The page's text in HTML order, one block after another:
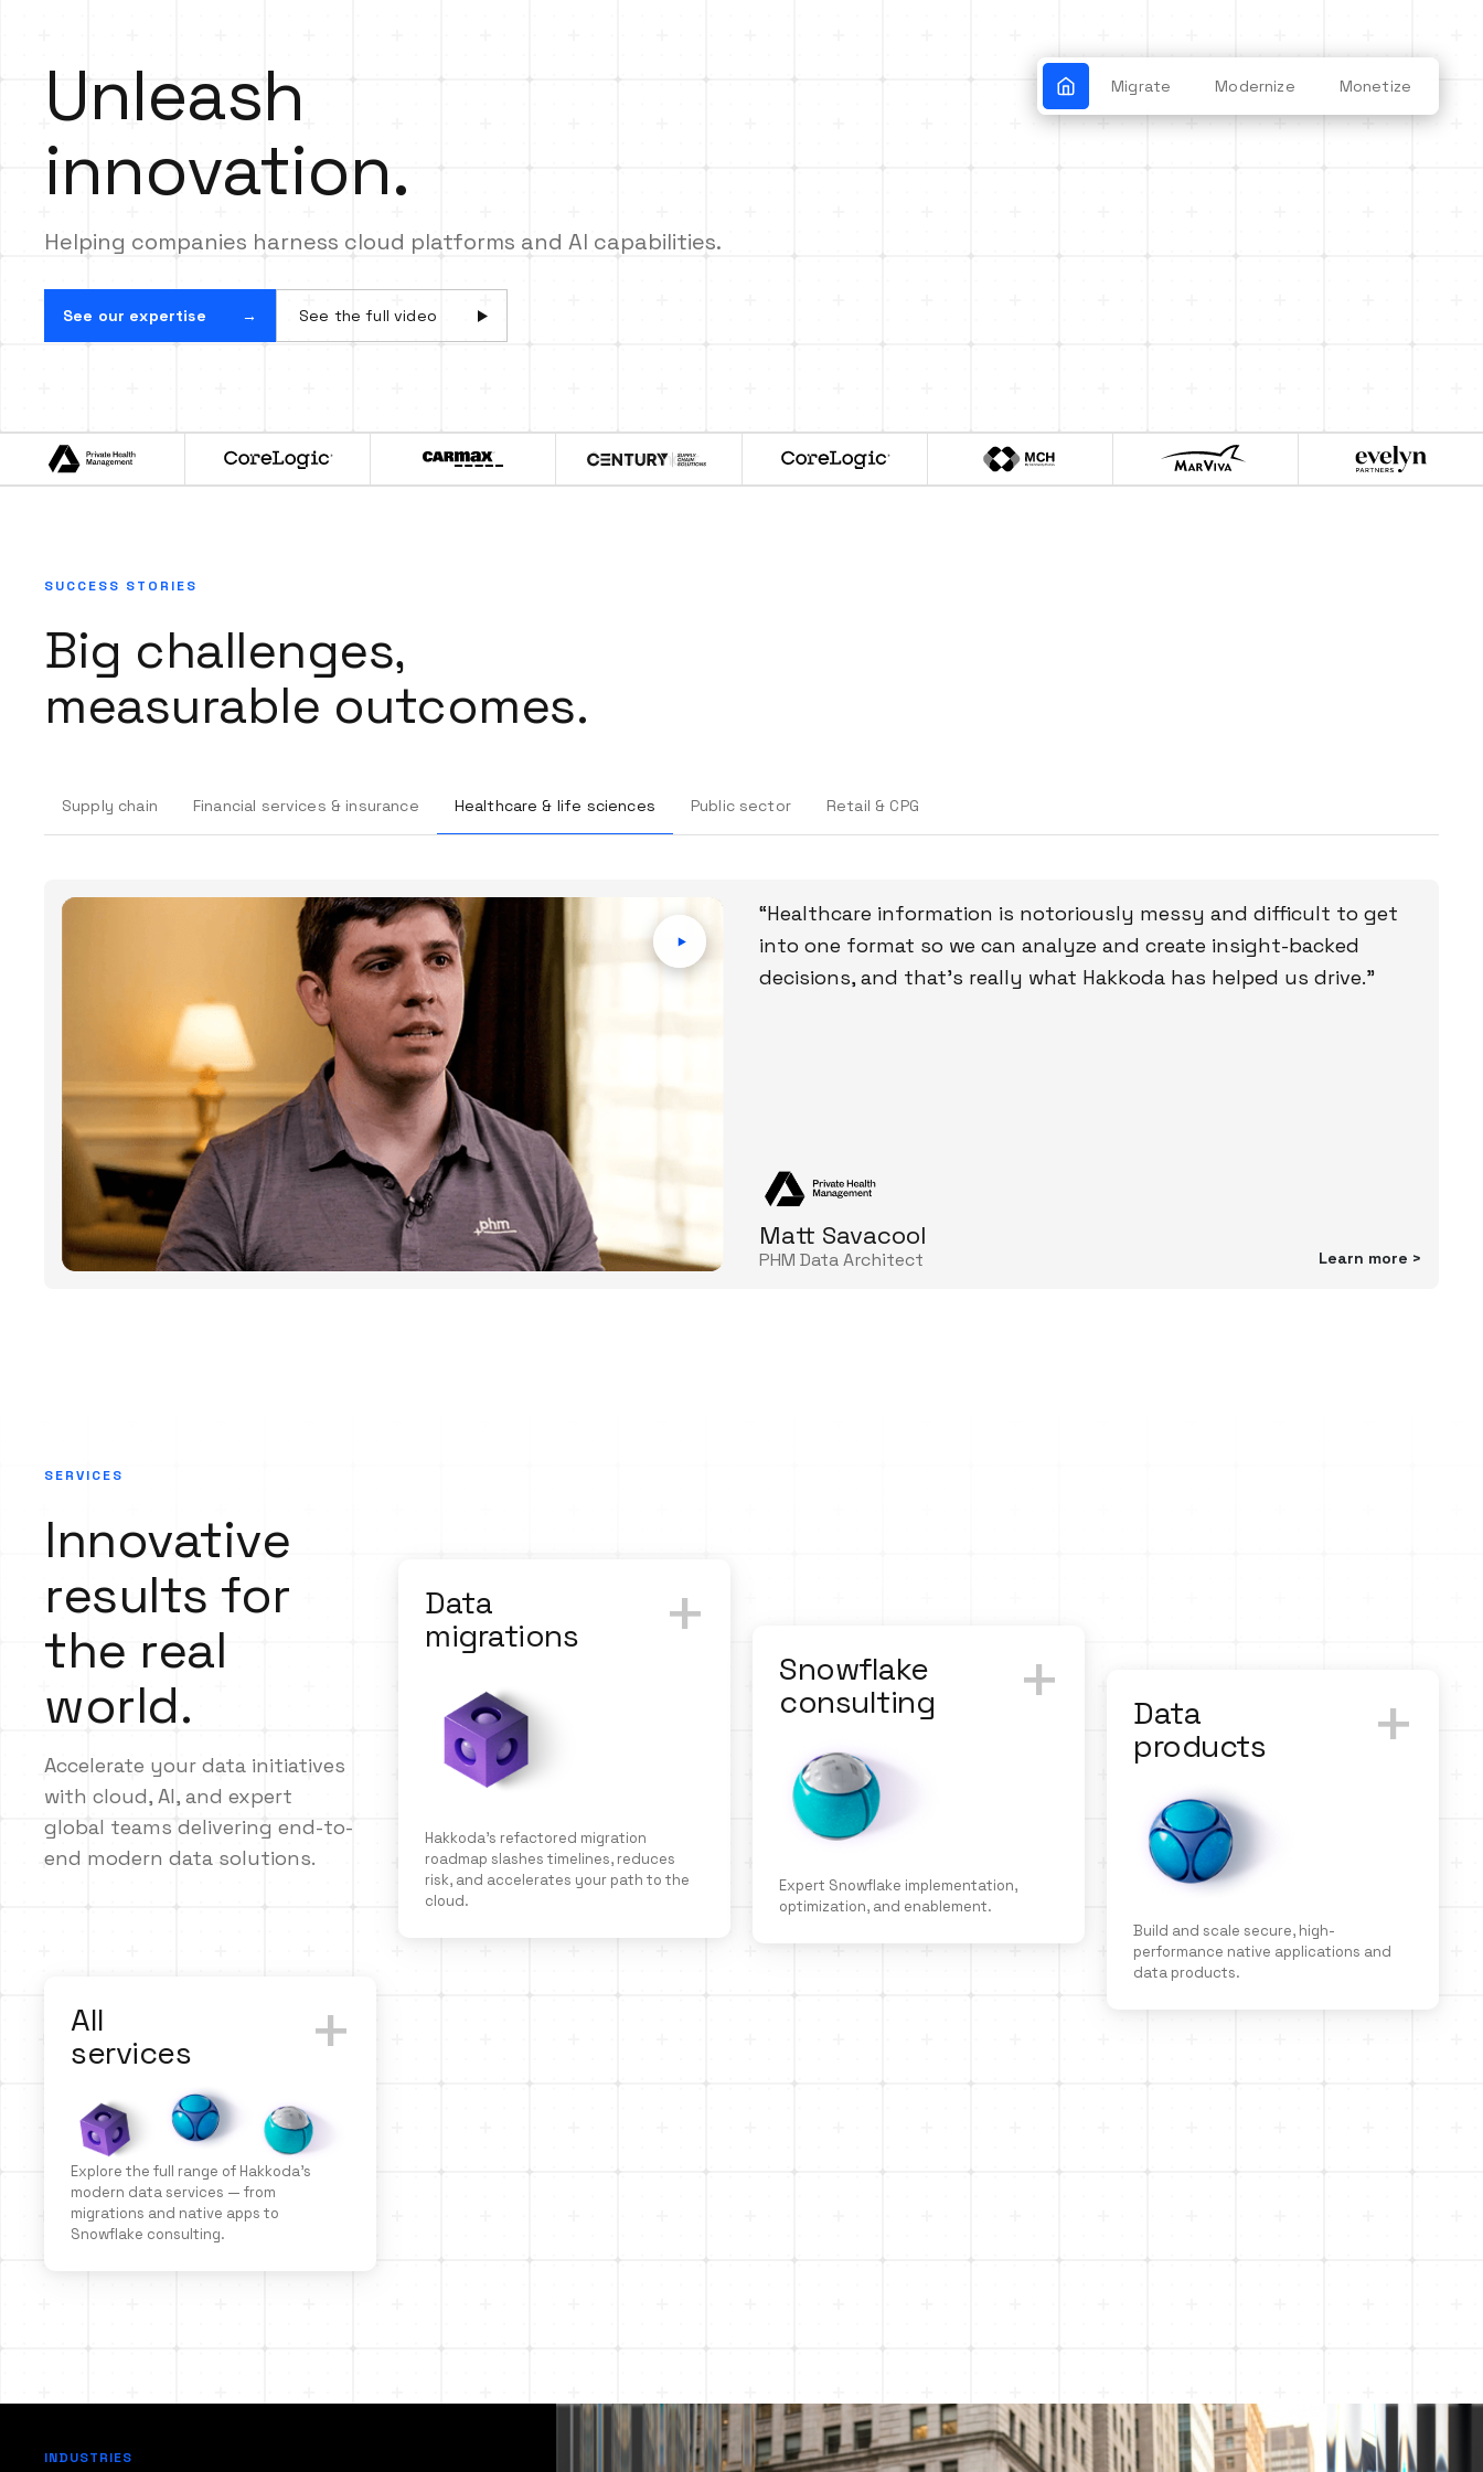
Unleash
innovation.
Helping companies harness cloud platforms and AI capabilities.
See our expertise See the full video
Migrate Modernize Monetize
SUCCESS STORIES
Big challenges,
measurable outcomes.
Supply chain Financial services & insurance Healthcare & life sciences Public sector Retail & CPG
“Healthcare information is notoriously messy and difficult to get
into one format so we can analyze and create insight-backed
decisions, and that’s really what Hakkoda has helped us drive.”
Matt Savacool
PHM Data Architect Learn more >
SERVICES
Innovative
results for
the real
world.
Accelerate your data initiatives
with cloud, AI, and expert
global teams delivering end-to-
end modern data solutions.
Data
migrations
Hakkoda’s refactored migration
roadmap slashes timelines, reduces
risk, and accelerates your path to the
cloud.
+
All
services
Explore the full range of Hakkoda’s
modern data services — from
migrations and native apps to
Snowflake consulting.
+
Data
products
Build and scale secure, high-
performance native applications and
data products.
+
Snowflake
consulting
Expert Snowflake implementation,
optimization, and enablement.
+
INDUSTRIES